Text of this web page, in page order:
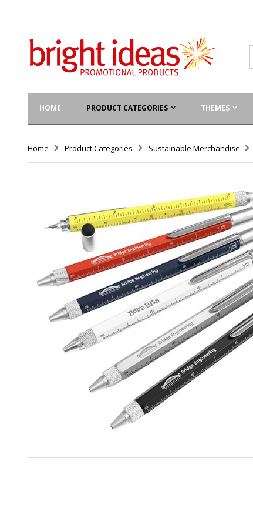
HOME PRODUCT CATEGORIES THEMES
Home Product Categories Sustainable Merchandise